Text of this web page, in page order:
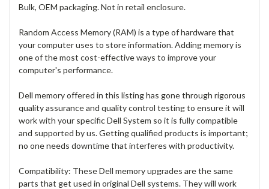
Bulk, OEM packaging. Not in retail enclosure.
Random Access Memory (RAM) is a type of hardware that
your computer uses to store information. Adding memory is
one of the most cost-effective ways to improve your
computer's performance.
Dell memory offered in this listing has gone through rigorous
quality assurance and quality control testing to ensure it will
work with your specific Dell System so it is fully compatible
and supported by us. Getting qualified products is important;
no one needs downtime that interferes with productivity.
Compatibility: These Dell memory upgrades are the same
parts that get used in original Dell systems. They will work